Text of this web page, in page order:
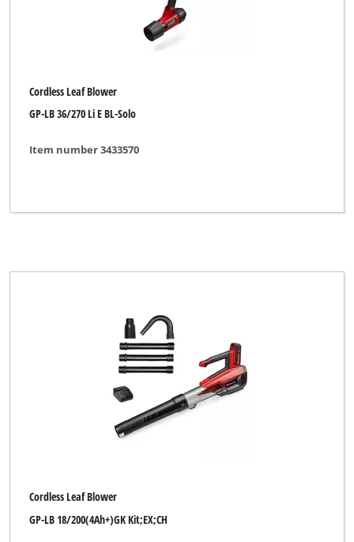
Cordless Leaf Blower
GP-LB 36/270 Li E BL-Solo
Item number 3433570
Cordless Leaf Blower
GP-LB 18/200(4Ah+)GK Kit;EX;CH